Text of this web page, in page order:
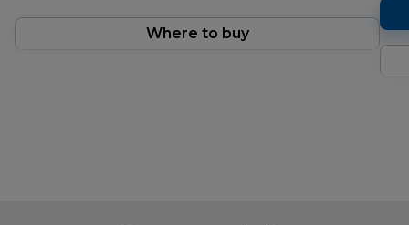
Where to buy